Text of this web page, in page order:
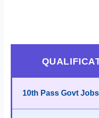
10th Pass Govt Jobs